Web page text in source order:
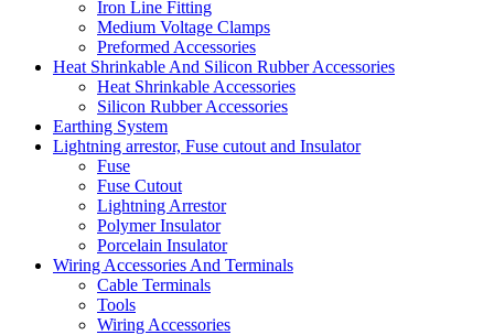
Iron Line Fitting
Medium Voltage Clamps
Preformed Accessories
Heat Shrinkable And Silicon Rubber Accessories
Heat Shrinkable Accessories
Silicon Rubber Accessories
Earthing System
Lightning arrestor, Fuse cutout and Insulator
Fuse
Fuse Cutout
Lightning Arrestor
Polymer Insulator
Porcelain Insulator
Wiring Accessories And Terminals
Cable Terminals
Tools
Wiring Accessories